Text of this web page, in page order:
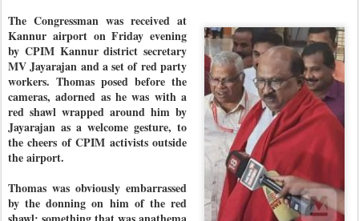
The Congressman was received at
Kannur airport on Friday evening
by CPIM Kannur district secretary
MV Jayarajan and a set of red party
workers. Thomas posed before the
cameras, adorned as he was with a
red shawl wrapped around him by
Jayarajan as a welcome gesture, to
the cheers of CPIM activists outside
the airport.
Thomas was obviously embarrassed
by the donning on him of the red